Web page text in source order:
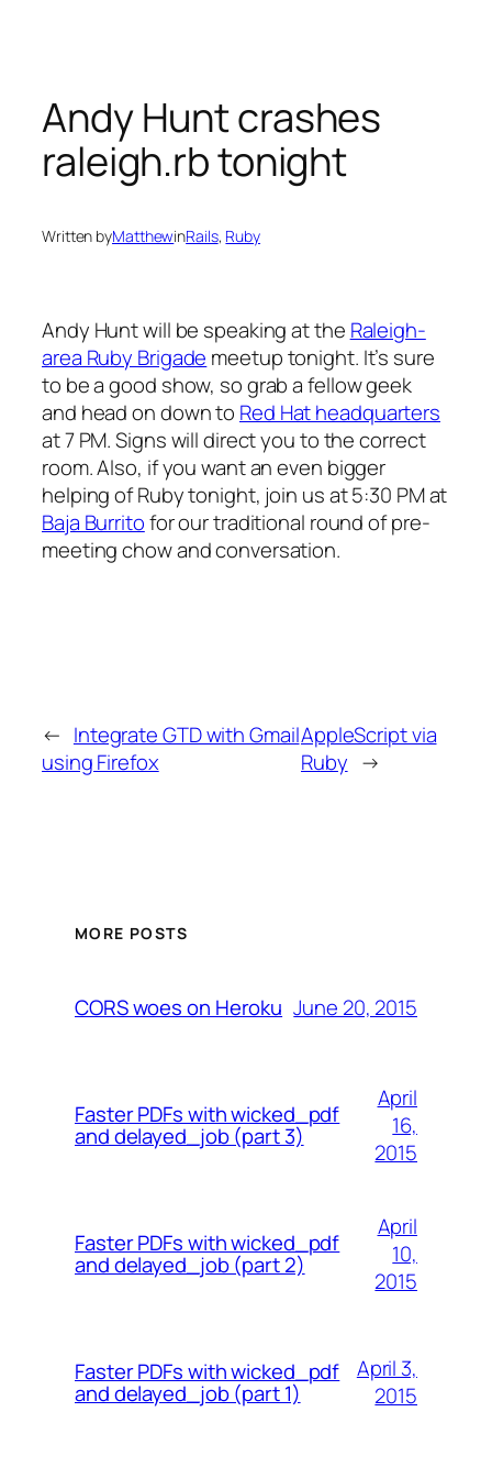
content
Andy Hunt crashes
raleigh.rb tonight
Written byMatthewinRails, Ruby
Andy Hunt will be speaking at the Raleigh-
area Ruby Brigade meetup tonight. It’s sure
to be a good show, so grab a fellow geek
and head on down to Red Hat headquarters
at 7 PM. Signs will direct you to the correct
room. Also, if you want an even bigger
helping of Ruby tonight, join us at 5:30 PM at
Baja Burritofor our traditional round of pre-
meeting chow and conversation.
← Integrate GTD with Gmail
using Firefox
AppleScript via
Ruby →
MORE POSTS
CORS woes on Heroku June 20, 2015
Faster PDFs with wicked_pdf
and delayed_job (part 3)
April
16,
2015
Faster PDFs with wicked_pdf
and delayed_job (part 2)
April
10,
2015
Faster PDFs with wicked_pdf
and delayed_job (part 1)
April 3,
2015